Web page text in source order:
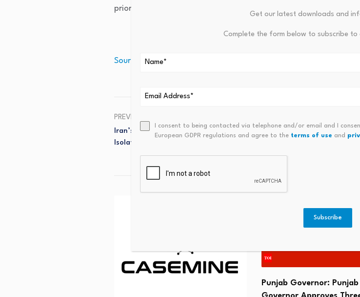
priority for 2026, alongside the Spyglass Target, where drilling is
Source link
PREVIOUS
Iran’s Command Economics, Corruption And The Costs Of
Isolation
Is It A
Punjab Governor: Punjab
Get our latest downloads and
Complete the form below to subscribe to
I consent to being contacted via telephone and/or email and I
European GDPR regulations and agree to the terms of use and
Subscribe